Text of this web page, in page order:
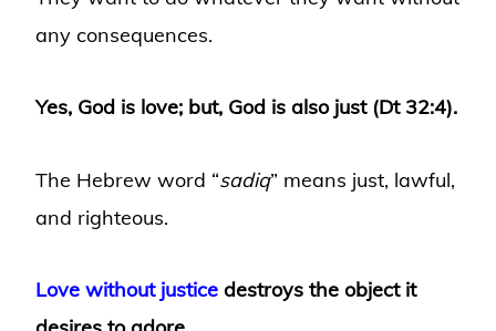
any consequences.
Yes, God is love; but, God is also just (Dt 32:4).
The Hebrew word “sadiq” means just, lawful,
and righteous.
Love without justicedestroys the object it